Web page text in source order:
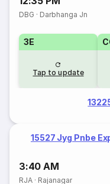
DBG · Darbhanga Jn
3E
Tap to update
15527 Jyg Pnbe
3:40 AM
RJA · Rajanagar